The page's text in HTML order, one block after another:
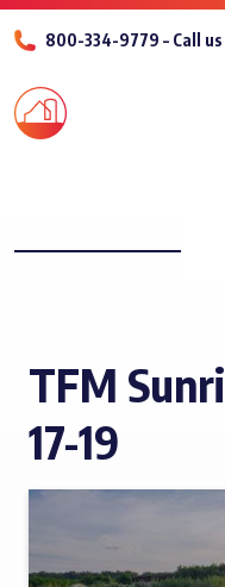
800-334-9779 – Call us
TFM
17-19